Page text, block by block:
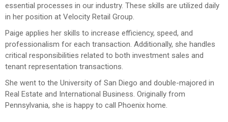
essential processes in our industry. These skills are utilized daily
in her position at Velocity Retail Group.
Paige applies her skills to increase efficiency, speed, and
professionalism for each transaction. Additionally, she handles
critical responsibilities related to both investment sales and
tenant representation transactions.
She went to the University of San Diego and double-majored in
Real Estate and International Business. Originally from
Pennsylvania, she is happy to call Phoenix home.